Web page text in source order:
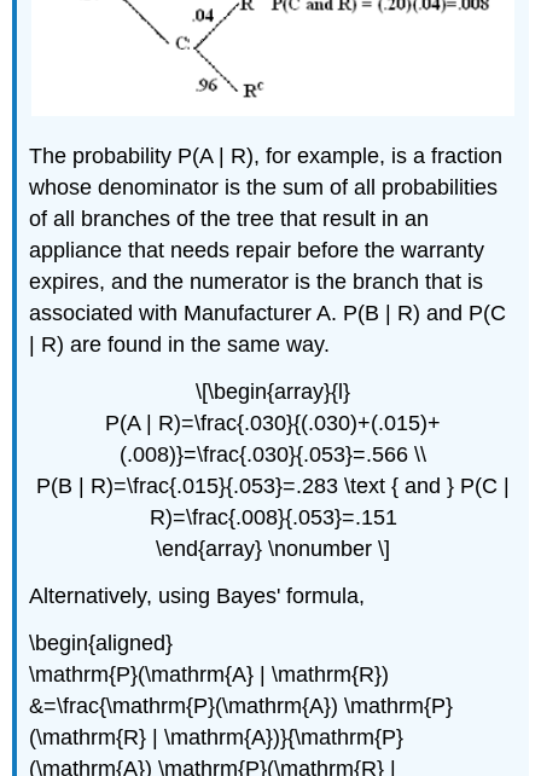
The probability P(A | R), for example, is a fraction
whose denominator is the sum of all probabilities
of all branches of the tree that result in an
appliance that needs repair before the warranty
expires, and the numerator is the branch that is
associated with Manufacturer A. P(B | R) and P(C
| R) are found in the same way.
\[\begin{array}{l}
P(A | R)=\frac{.030}{(.030)+(.015)+
(.008)}=\frac{.030}{.053}=.566 \\
P(B | R)=\frac{.015}{.053}=.283 \text { and } P(C |
R)=\frac{.008}{.053}=.151
\end{array} \nonumber \]
Alternatively, using Bayes' formula,
\begin{aligned}
\mathrm{P}(\mathrm{A} | \mathrm{R})
&=\frac{\mathrm{P}(\mathrm{A}) \mathrm{P}
(\mathrm{R} | \mathrm{A})}{\mathrm{P}
(\mathrm{A}) \mathrm{P}(\mathrm{R} |